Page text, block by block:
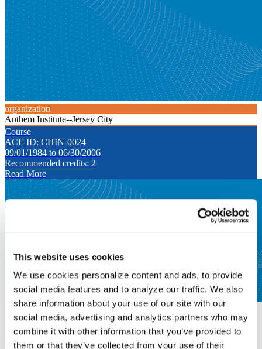
This website uses cookies
We use cookies personalize content and ads, to provide
social media features and to analyze our traffic. We also
share information about your use of our site with our
social media, advertising and analytics partners who may
combine it with other information that you’ve provided to
them or that they’ve collected from your use of their
organization
Anthem Institute--Jersey City
Course
ACE ID: CHIN-0024
09/01/1984 to 06/30/2006
Recommended credits: 2
Read More
Course
Logic I & II
Anthem Institute--Jersey City
Course